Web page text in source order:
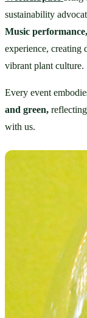
Music performance,
experience, creating
vibrant plant culture.
Every event
and green,
with us.